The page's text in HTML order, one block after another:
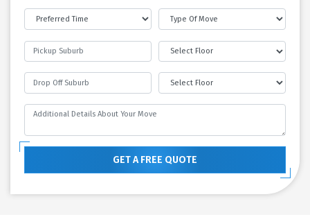
GET A FREE QUOTE